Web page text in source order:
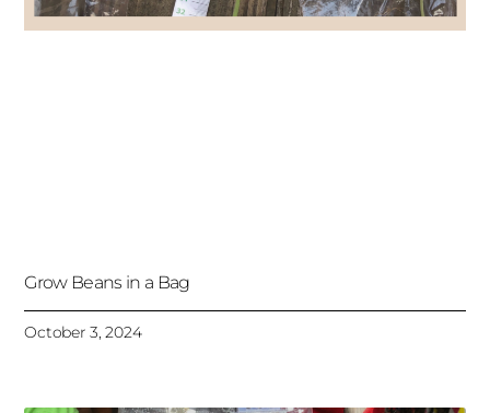
Grow Beans in a Bag
October 3, 2024